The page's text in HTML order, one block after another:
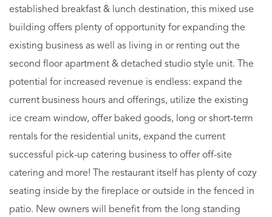
established breakfast & lunch destination, this mixed use
building offers plenty of opportunity for expanding the
existing business as well as living in or renting out the
second floor apartment & detached studio style unit. The
potential for increased revenue is endless: expand the
current business hours and offerings, utilize the existing
ice cream window, offer baked goods, long or short-term
rentals for the residential units, expand the current
successful pick-up catering business to offer off-site
catering and more! The restaurant itself has plenty of cozy
seating inside by the fireplace or outside in the fenced in
patio. New owners will benefit from the long standing